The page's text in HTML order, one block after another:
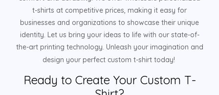
t-shirts at competitive prices, making it easy for
businesses and organizations to showcase their unique
identity. Let us bring your ideas to life with our state-of-
the-art printing technology. Unleash your imagination and
design your perfect custom t-shirt today!
Ready to Create Your Custom T-